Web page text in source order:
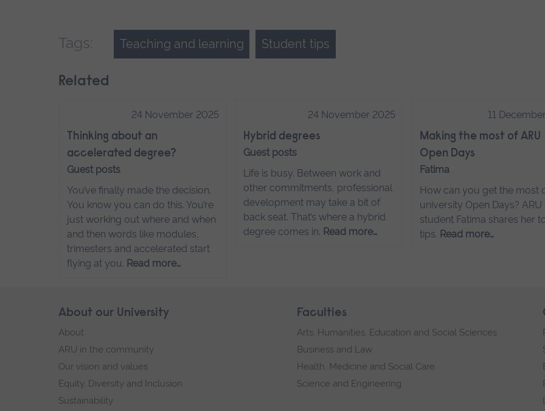
Tags: Teaching and learning Student tips
Related
24 November 2025
Thinking about an
accelerated degree?
Guest posts
You’ve finally made the decision.
You know you can do this. You’re
just working out where and when
and then words like modules,
trimesters and accelerated start
flying at you. Read more…
24 November 2025
Hybrid degrees
Guest posts
Life is busy. Between work and
other commitments, professional
development may take a bit of
back seat. That’s where a hybrid
degree comes in. Read more…
11
Making the most of ARU
Open Days
Fatima
How can you get the most
university Open Days? ARU
student Fatima shares her
tips. Read more…
Skip
footer
About our University
About
ARU in the community
Our vision and values
Equity, Diversity and Inclusion
Sustainability
Faculties
Arts, Humanities, Education and Social Sciences
Business and Law
Health, Medicine and Social Care
Science and Engineering